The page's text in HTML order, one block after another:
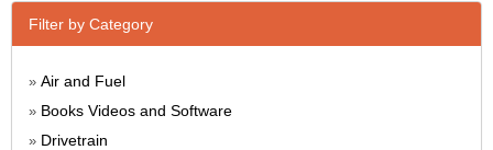
Filter by Category
» Air and Fuel
» Books Videos and Software
» Drivetrain